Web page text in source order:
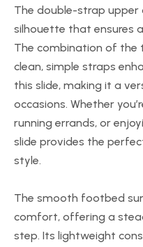
The double-strap
silhouette that ensures
The combination of the
clean, simple straps
this slide, making it a
occasions. Whether
running errands, or
slide provides the
style.
The smooth footbed
comfort, offering a
step. Its lightweight